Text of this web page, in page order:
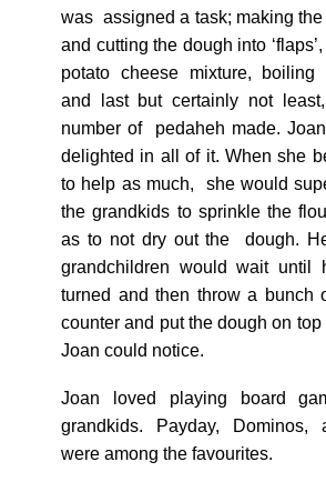
was assigned a task; making
and cutting the dough into
potato cheese mixture, boiling
and last but certainly not
number of pedaheh made.
delighted in all of it. When she
to help as much, she would
the grandkids to sprinkle the
as to not dry out the dough.
grandchildren would wait until
turned and then throw a bunch
counter and put the dough on
Joan could notice.
Joan loved playing board
grandkids. Payday, Dominos,
were among the favourites.